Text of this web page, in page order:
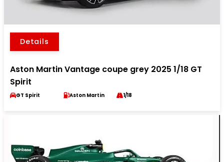
Details
Aston Martin Vantage coupe grey 2025 1/18 GT
Spirit
GT Spirit Aston Martin 1/18